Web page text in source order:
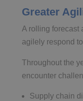
Greater
A rolling forecast
agilely respond
Throughout the
encounter
Supply chain